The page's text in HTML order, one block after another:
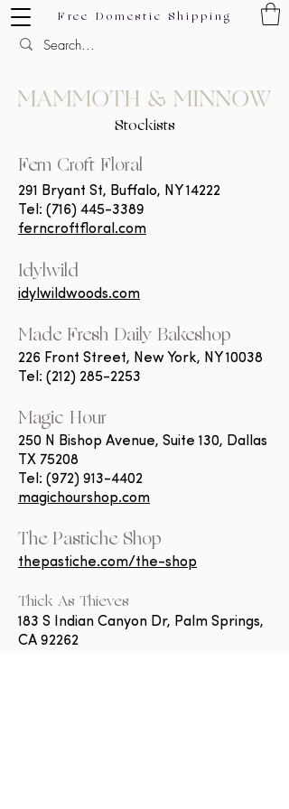
Free Domestic Shipping
Stockists
Fern Croft Floral
291 Bryant St, Buffalo, NY 14222
Tel: (716) 445-3389
ferncroftfloral.com
Idylwild
idylwildwoods.com
Made Fresh Daily Bakeshop
226 Front Street, New York, NY 10038
Tel: (212) 285-2253
Magic Hour
250 N Bishop Avenue, Suite 130, Dallas
TX 75208
Tel: (972) 913-4402
magichourshop.com
The Pastiche Shop
thepastiche.com/the-shop
Thick As Thieves​
183 S Indian Canyon Dr, Palm Springs,
CA 92262